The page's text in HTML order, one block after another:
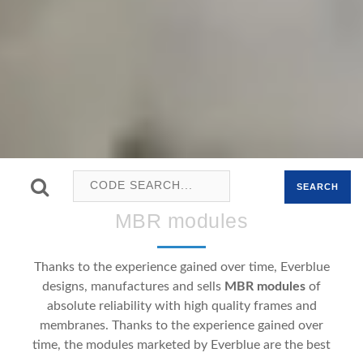
SEARCH
MBR modules
Thanks to the experience gained over time, Everblue
designs, manufactures and sells MBR modules of
absolute reliability with high quality frames and
membranes. Thanks to the experience gained over
time, the modules marketed by Everblue are the best